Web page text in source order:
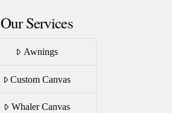
Our Services
Awnings
Custom Canvas
Whaler Canvas